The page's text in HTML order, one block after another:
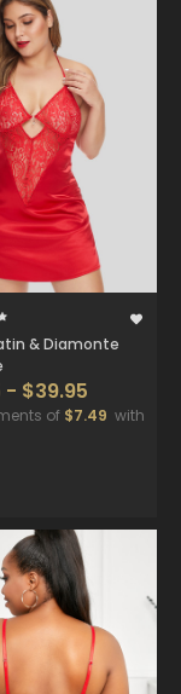
& Diamonte
- $39.95
of $7.49 with